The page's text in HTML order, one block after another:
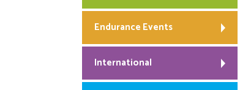
Endurance Events
International